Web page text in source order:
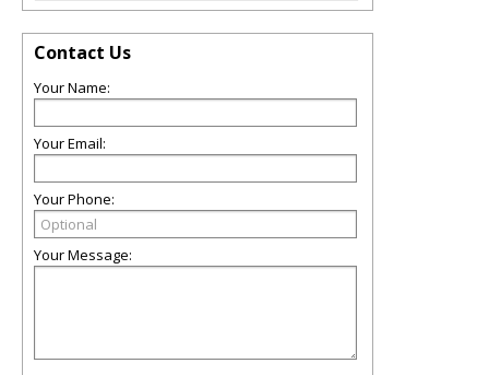
Contact Us
Your Name:
Your Email:
Your Phone:
Your Message: